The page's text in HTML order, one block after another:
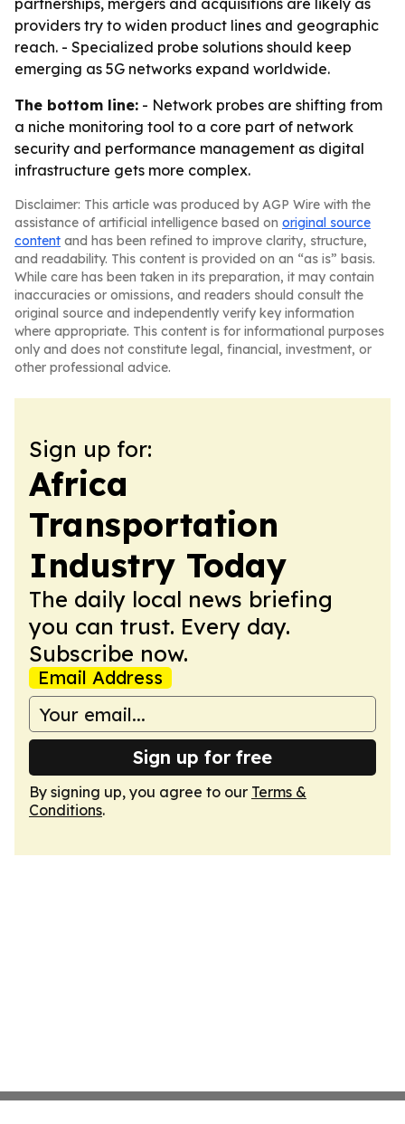
partnerships, mergers and acquisitions are likely as
providers try to widen product lines and geographic
reach. - Specialized probe solutions should keep
emerging as 5G networks expand worldwide.
The bottom line: - Network probes are shifting from
a niche monitoring tool to a core part of network
security and performance management as digital
infrastructure gets more complex.
Disclaimer: This article was produced by AGP Wire with the
assistance of artificial intelligence based on original source
content and has been refined to improve clarity, structure,
and readability. This content is provided on an “as is” basis.
While care has been taken in its preparation, it may contain
inaccuracies or omissions, and readers should consult the
original source and independently verify key information
where appropriate. This content is for informational purposes
only and does not constitute legal, financial, investment, or
other professional advice.
Sign up for:
Africa
Transportation
Industry Today
The daily local news briefing
you can trust. Every day.
Subscribe now.
Email Address
Sign up for free
By signing up, you agree to our Terms &
Conditions.